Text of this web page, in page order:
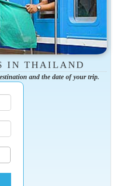
IN THAILAND
and the date of your trip.